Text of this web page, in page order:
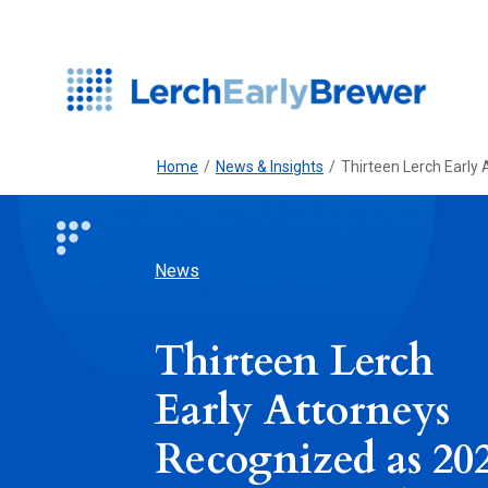
Home / News & Insights / Thirteen Lerch Early
News
Thirteen Lerch
Early Attorneys
Recognized as